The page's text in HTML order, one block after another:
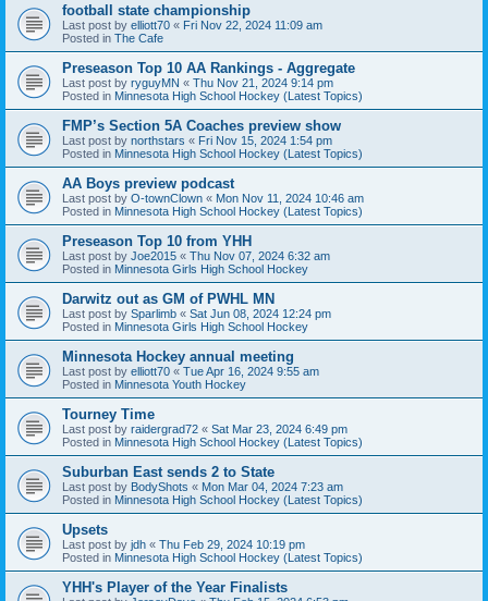
football state championship
Last post by elliott70 « Fri Nov 22, 2024 11:09 am
Posted in The Cafe
Preseason Top 10 AA Rankings - Aggregate
Last post by ryguyMN « Thu Nov 21, 2024 9:14 pm
Posted in Minnesota High School Hockey (Latest Topics)
FMP’s Section 5A Coaches preview show
Last post by northstars « Fri Nov 15, 2024 1:54 pm
Posted in Minnesota High School Hockey (Latest Topics)
AA Boys preview podcast
Last post by O-townClown « Mon Nov 11, 2024 10:46 am
Posted in Minnesota High School Hockey (Latest Topics)
Preseason Top 10 from YHH
Last post by Joe2015 « Thu Nov 07, 2024 6:32 am
Posted in Minnesota Girls High School Hockey
Darwitz out as GM of PWHL MN
Last post by Sparlimb « Sat Jun 08, 2024 12:24 pm
Posted in Minnesota Girls High School Hockey
Minnesota Hockey annual meeting
Last post by elliott70 « Tue Apr 16, 2024 9:55 am
Posted in Minnesota Youth Hockey
Tourney Time
Last post by raidergrad72 « Sat Mar 23, 2024 6:49 pm
Posted in Minnesota High School Hockey (Latest Topics)
Suburban East sends 2 to State
Last post by BodyShots « Mon Mar 04, 2024 7:23 am
Posted in Minnesota High School Hockey (Latest Topics)
Upsets
Last post by jdh « Thu Feb 29, 2024 10:19 pm
Posted in Minnesota High School Hockey (Latest Topics)
YHH's Player of the Year Finalists